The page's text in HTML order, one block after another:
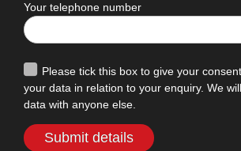
Your telephone number
Please tick this box to give your
your data in relation to your enquiry. We
data with anyone else.
Submit details